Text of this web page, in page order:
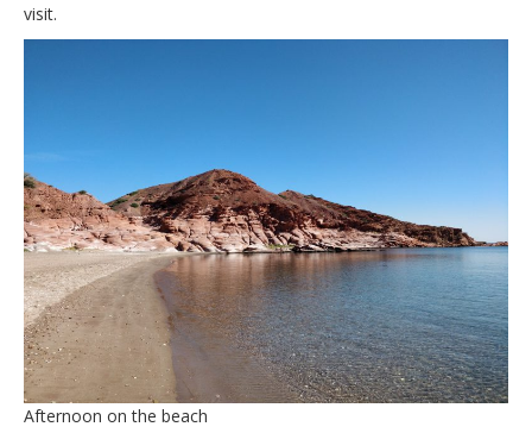
visit.
Afternoon on the beach